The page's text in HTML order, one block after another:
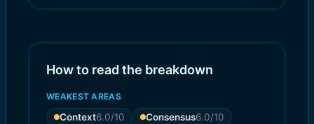
)
)
How to read the breakdown
WEAKEST AREAS
Context6.0/10 Consensus6.0/10